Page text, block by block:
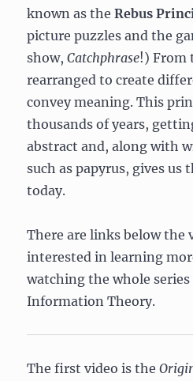
known as theRebus
picture puzzles and the
show,Catchphrase!) From
rearranged to create
convey meaning. This
thousands of years,
abstract and, along with
such as papyrus, gives us
today.
There are links below the
interested in learning
watching the whole series
Information Theory.
The first video is the